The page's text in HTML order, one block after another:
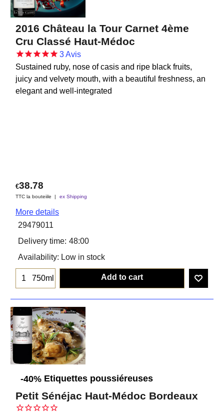
2016 Château la Tour Carnet 4ème
Cru Classé Haut-Médoc
3Avis
Sustained ruby, nose of casis and ripe black fruits,
juicy and velvety mouth, with a beautiful freshness, an
elegant and well-integrated
€38.78
TTC la bouteiile ex Shipping
More details
29479011
Delivery time: 48:00
Availability: Low in stock
750ml Add to cart
-40% Etiquettes poussiéreuses
Petit Sénéjac Haut-Médoc Bordeaux